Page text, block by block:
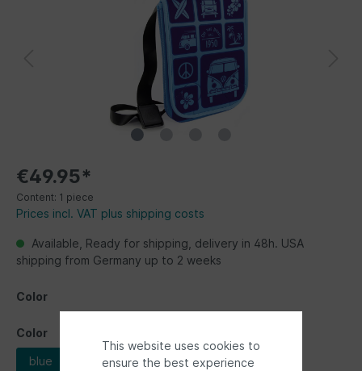
€49.95*
Content: 1 piece
Prices incl. VAT plus shipping costs
Available, Ready for shipping, delivery in 48h. USA
shipping from Germany up to 2 weeks
Color
Color
blue multicolor
This website uses cookies to
ensure the best experience